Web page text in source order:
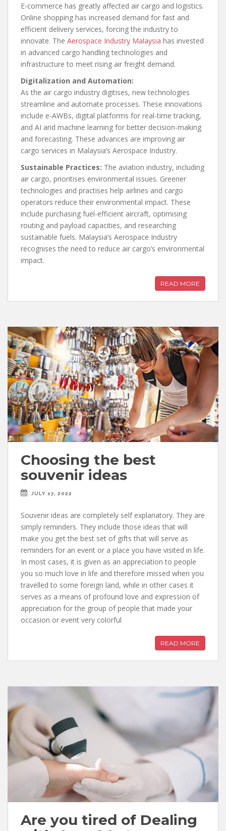
E-commerce has greatly affected air cargo and logistics.
Online shopping has increased demand for fast and
efficient delivery services, forcing the industry to
innovate. The Aerospace Industry Malaysia has invested
in advanced cargo handling technologies and
infrastructure to meet rising air freight demand.
Digitalization and Automation:
As the air cargo industry digitises, new technologies
streamline and automate processes. These innovations
include e-AWBs, digital platforms for real-time tracking,
and AI and machine learning for better decision-making
and forecasting. These advances are improving air
cargo services in Malaysia’s Aerospace Industry.
Sustainable Practices: The aviation industry, including
air cargo, prioritises environmental issues. Greener
technologies and practises help airlines and cargo
operators reduce their environmental impact. These
include purchasing fuel-efficient aircraft, optimising
routing and payload capacities, and researching
sustainable fuels. Malaysia’s Aerospace Industry
recognises the need to reduce air cargo’s environmental
impact.
READ MORE
Choosing the best
souvenir ideas
JULY 17, 2022
Souvenir ideas are completely self explanatory. They are
simply reminders. They include those ideas that will
make you get the best set of gifts that will serve as
reminders for an event or a place you have visited in life.
In most cases, it is given as an appreciation to people
you so much love in life and therefore missed when you
travelled to some foreign land, while in other cases it
serves as a means of profound love and expression of
appreciation for the group of people that made your
occasion or event very colorful
READ MORE
Are you tired of Dealing